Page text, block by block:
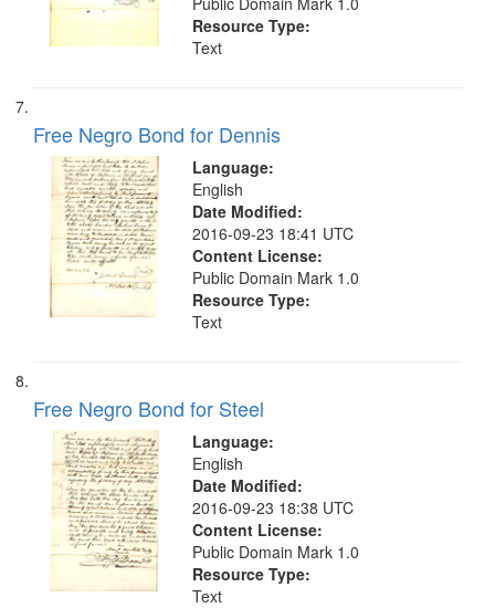
Resource Type:
Text
Free Negro Bond for Dennis
Language:
English
Date Modified:
2016-09-23 18:41 UTC
Content License:
Public Domain Mark 1.0
Resource Type:
Text
Free Negro Bond for Steel
Language:
English
Date Modified:
2016-09-23 18:38 UTC
Content License:
Public Domain Mark 1.0
Resource Type:
Text